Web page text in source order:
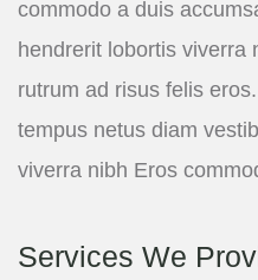
commodo a duis
hendrerit lobortis viverra
rutrum ad risus felis
tempus netus diam
viverra nibh Eros
Services We